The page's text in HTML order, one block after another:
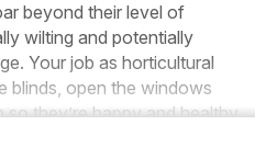
beyond their level of
wilting and potentially
Your job as horticultural
blinds, open the windows
they’re happy and healthy.